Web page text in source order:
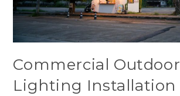
Commercial Outdoor
Lighting Installation